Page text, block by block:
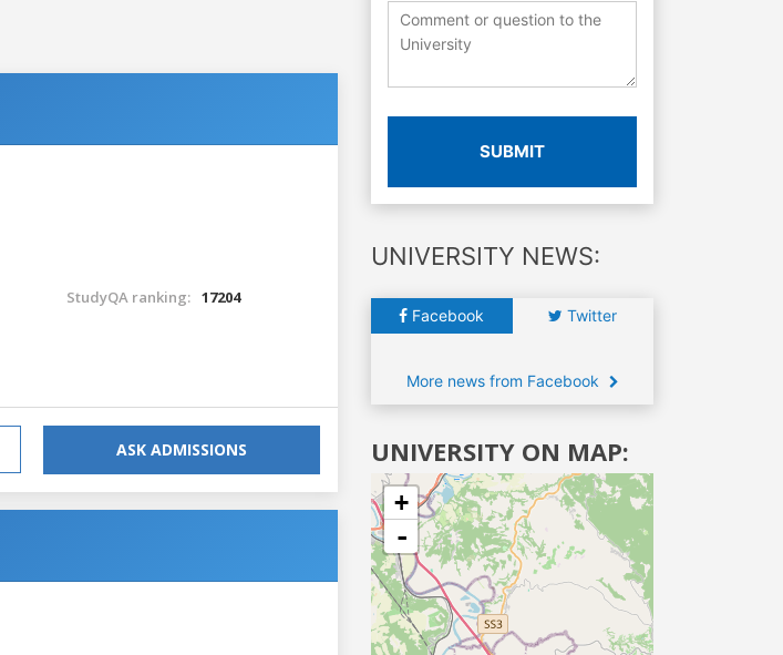
StudyQA ranking: 17204
ASK ADMISSIONS
SUBMIT
UNIVERSITY NEWS:
Facebook Twitter
More news from Facebook
UNIVERSITY ON MAP:
+
-